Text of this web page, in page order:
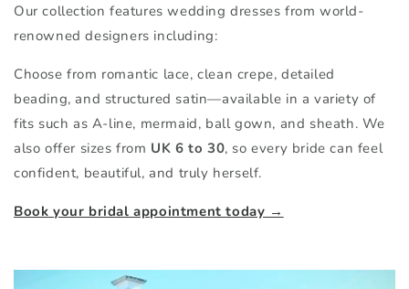
Our collection features wedding dresses from world-
renowned designers including:
Choose from romantic lace, clean crepe, detailed
beading, and structured satin—available in a variety of
fits such as A-line, mermaid, ball gown, and sheath. We
also offer sizes from UK 6 to 30, so every bride can feel
confident, beautiful, and truly herself.
Book your bridal appointment today →